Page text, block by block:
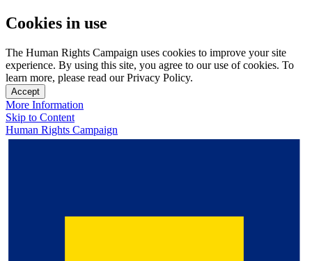
Cookies in use
The Human Rights Campaign uses cookies to improve your site
experience. By using this site, you agree to our use of cookies. To
learn more, please read our Privacy Policy.
Accept
More Information
Skip to Content
Human Rights Campaign